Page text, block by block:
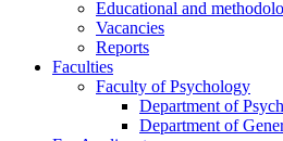
Educational and
Vacancies
Reports
Faculties
Faculty of Psychology
Department of
Department of